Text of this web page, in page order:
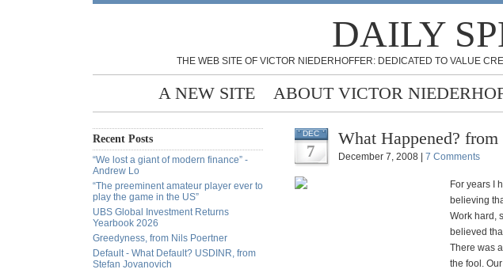
DAILY
THE WEB SITE OF VICTOR NIEDERHOFFER: DEDICATED TO VALUE
A NEW SITE ABOUT VICTOR
Recent Posts
“We lost a giant of modern finance” -
Andrew Lo
“The preeminent amateur player ever to
play the game in the US”
UBS Global Investment Returns
Yearbook 2026
Greedyness, from Nils Poertner
Default - What Default? USDINR, from
Stefan Jovanovich
DEC
7
What Happened?
December 7, 2008 | 7 Comments
For years I
believing
Work hard,
believed
There was
the fool.